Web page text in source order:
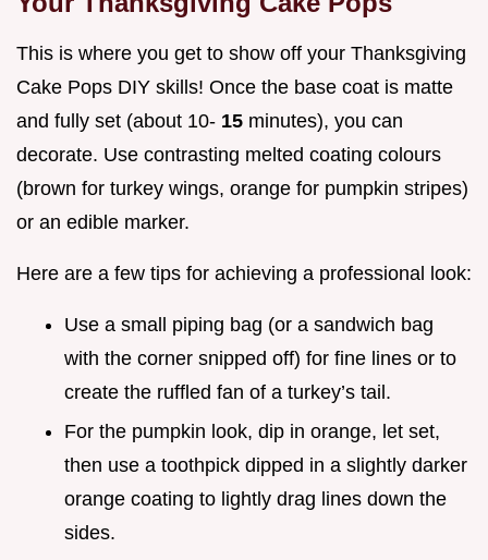
This is where you get to show off your Thanksgiving
Cake Pops DIY skills! Once the base coat is matte
and fully set (about 10- 15 minutes), you can
decorate. Use contrasting melted coating colours
(brown for turkey wings, orange for pumpkin stripes)
or an edible marker.
Here are a few tips for achieving a professional look:
Use a small piping bag (or a sandwich bag
with the corner snipped off) for fine lines or to
create the ruffled fan of a turkey’s tail.
For the pumpkin look, dip in orange, let set,
then use a toothpick dipped in a slightly darker
orange coating to lightly drag lines down the
sides.